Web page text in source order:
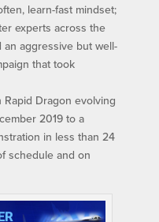
learn-fast mindset;
experts across the
aggressive but well-
that took
Dragon evolving
2019 to a
in less than 24
schedule and on